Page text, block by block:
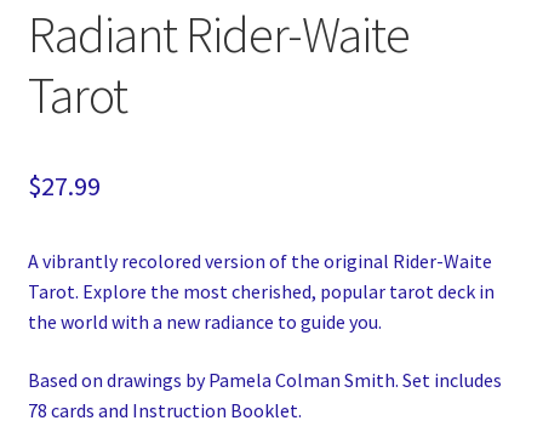
Radiant Rider-Waite
Tarot
$27.99
A vibrantly recolored version of the original Rider-Waite
Tarot. Explore the most cherished, popular tarot deck in
the world with a new radiance to guide you.
Based on drawings by Pamela Colman Smith. Set includes
78 cards and Instruction Booklet.